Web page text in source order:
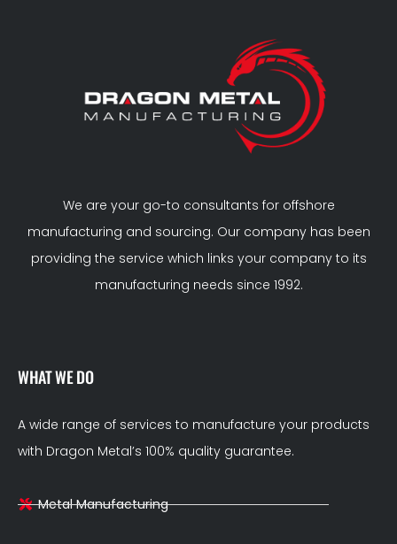
We are your go-to consultants for offshore
manufacturing and sourcing. Our company has been
providing the service which links your company to its
manufacturing needs since 1992.
WHAT WE DO
A wide range of services to manufacture your products
with Dragon Metal’s 100% quality guarantee.
Metal Manufacturing